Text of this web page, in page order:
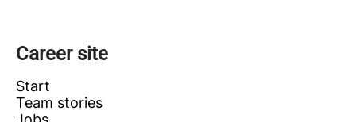
Career site
Start
Team stories